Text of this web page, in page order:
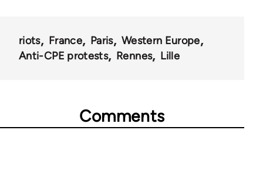
riots France Paris
Western Europe
Anti-CPE protests
Rennes Lille
Comments